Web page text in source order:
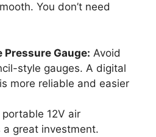
You don’t need
Pressure Gauge: Avoid
style gauges. A digital
more reliable and easier
portable 12V air
a great investment.